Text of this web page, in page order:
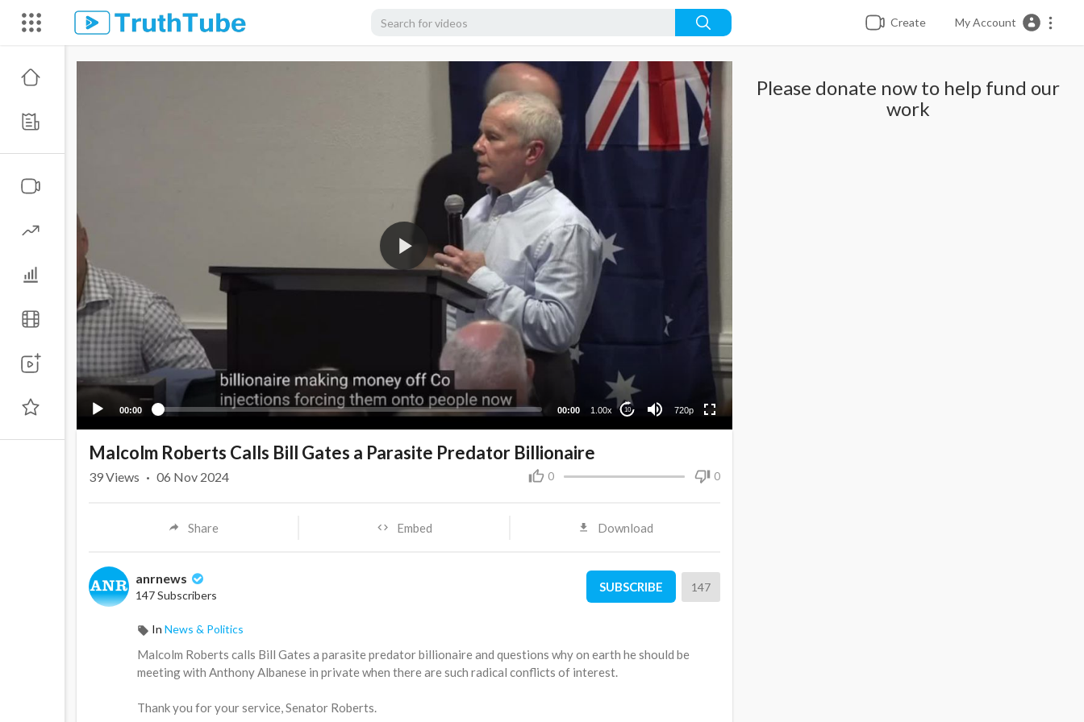
Create My Account
00:00 00:00 1.00x 10 720p
720p
Please donate now to help fund our
work
Malcolm Roberts Calls Bill Gates a Parasite Predator Billionaire
0 0
39Views · 06 Nov 2024
Share Embed Download
anrnews
147 Subscribers
SUBSCRIBE 147
In News & Politics
⁣Malcolm Roberts calls Bill Gates a parasite predator billionaire and questions why on earth he should be
meeting with Anthony Albanese in private when there are such radical conflicts of interest.
Thank you for your service, Senator Roberts.